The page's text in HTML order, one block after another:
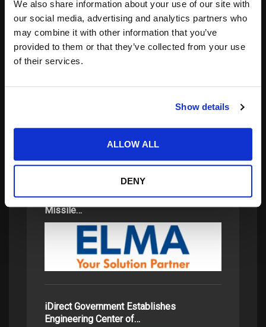
We also share information about your use of our site with
our social media, advertising and analytics partners who
may combine it with other information that you’ve
provided to them or that they’ve collected from your use
of their services.
Show details
ALLOW ALL
DENY
for:
Elma Electronic Awarded Contract Under
Missile…
iDirect Government Establishes
Engineering Center of…